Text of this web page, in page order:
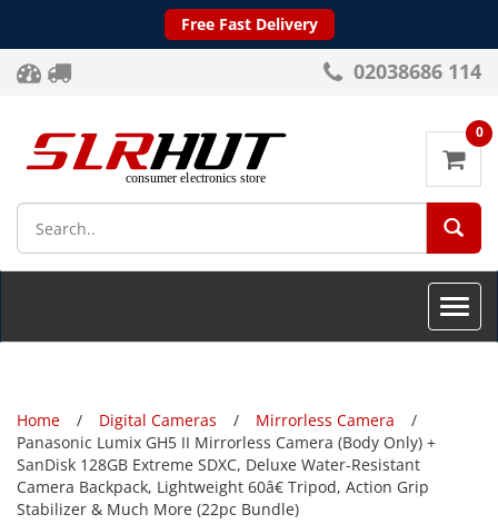
Free Fast Delivery
02038686 114
0
Toggle
Home Digital Cameras
Mirrorless Camera
Panasonic Lumix GH5 II Mirrorless Camera (Body Only) +
SanDisk 128GB Extreme SDXC, Deluxe Water-Resistant
Camera Backpack, Lightweight 60â€ Tripod, Action Grip
Stabilizer & Much More (22pc Bundle)